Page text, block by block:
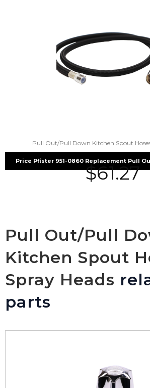
Pull Out/Pull Down Kitchen Spout
Price Pfister 951-0860 Replacement Pull
$61.27
Pull Out/Pull
Kitchen Spout
Spray Heads
parts